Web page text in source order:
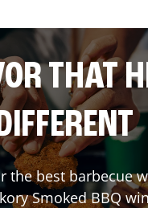
THAT
the best barbecue
Smoked BBQ